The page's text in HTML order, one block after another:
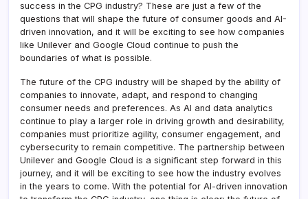
success in the CPG industry? These are just a few of the
questions that will shape the future of consumer goods and AI-
driven innovation, and it will be exciting to see how companies
like Unilever and Google Cloud continue to push the
boundaries of what is possible.
The future of the CPG industry will be shaped by the ability of
companies to innovate, adapt, and respond to changing
consumer needs and preferences. As AI and data analytics
continue to play a larger role in driving growth and desirability,
companies must prioritize agility, consumer engagement, and
cybersecurity to remain competitive. The partnership between
Unilever and Google Cloud is a significant step forward in this
journey, and it will be exciting to see how the industry evolves
in the years to come. With the potential for AI-driven innovation